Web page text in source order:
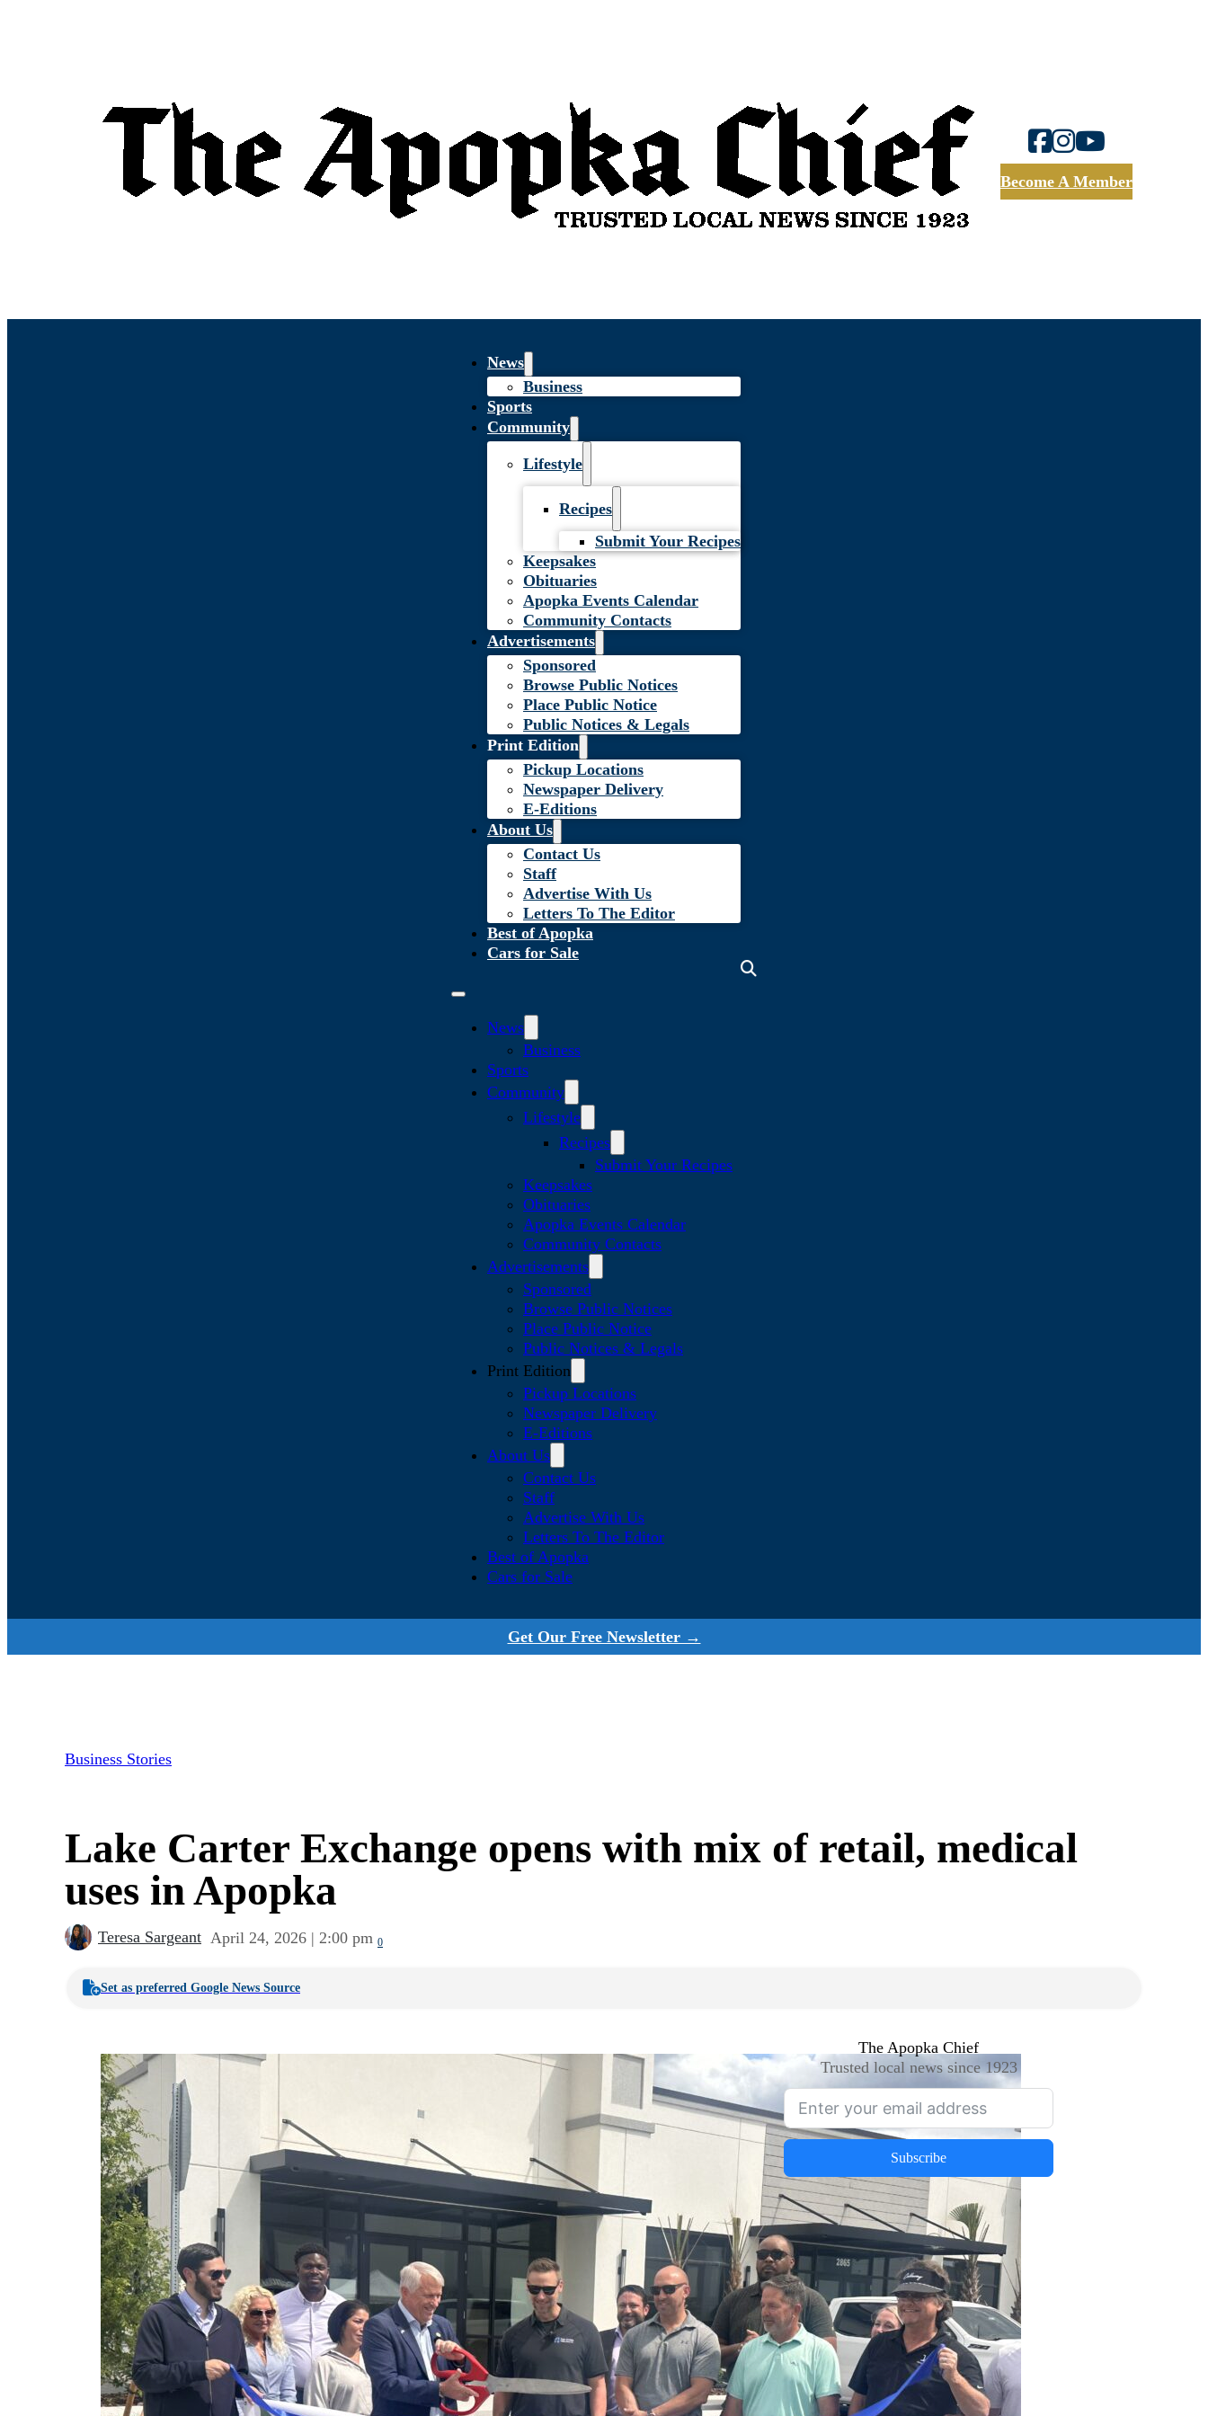
Become A Member
News
Business
Sports
Community
Lifestyle
Recipes
Submit Your Recipes
Keepsakes
Obituaries
Apopka Events Calendar
Community Contacts
Advertisements
Sponsored
Browse Public Notices
Place Public Notice
Public Notices & Legals
Print Edition
Pickup Locations
Newspaper Delivery
E-Editions
About Us
Contact Us
Staff
Advertise With Us
Letters To The Editor
Best of Apopka
Cars for Sale
News
Business
Sports
Community
Lifestyle
Recipes
Submit Your Recipes
Keepsakes
Obituaries
Apopka Events Calendar
Community Contacts
Advertisements
Sponsored
Browse Public Notices
Place Public Notice
Public Notices & Legals
Print Edition
Pickup Locations
Newspaper Delivery
E-Editions
About Us
Contact Us
Staff
Advertise With Us
Letters To The Editor
Best of Apopka
Cars for Sale
Get Our Free Newsletter →
Business Stories
Lake Carter Exchange opens with mix of retail, medical
uses in Apopka
Teresa Sargeant April 24, 2026 | 2:00 pm 0
Set as preferred Google News Source
The Apopka Chief
Trusted local news since 1923
Subscribe